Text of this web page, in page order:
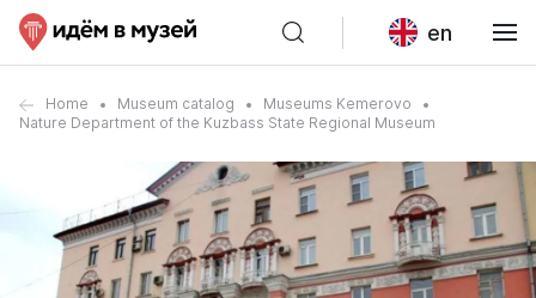
en
Home Museum catalog
Museums Kemerovo
Nature Department of the Kuzbass State Regional Museum